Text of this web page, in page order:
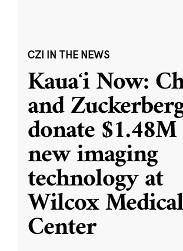
CZI IN THE NEWS
Kauaʻi Now:
and
donate
new imaging
technology at
Wilcox Medical
Center